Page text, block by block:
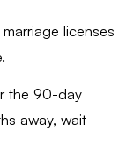
licenses
the 90-day
away, wait